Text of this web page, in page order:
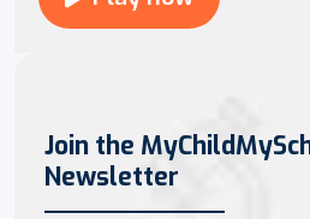
Join the
Newsletter